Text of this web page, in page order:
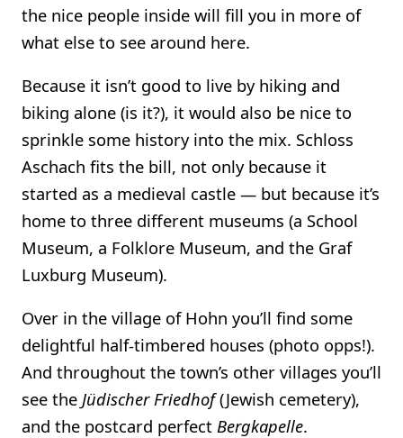
the nice people inside will fill you in more of
what else to see around here.
Because it isn’t good to live by hiking and
biking alone (is it?), it would also be nice to
sprinkle some history into the mix. Schloss
Aschach fits the bill, not only because it
started as a medieval castle — but because it’s
home to three different museums (a School
Museum, a Folklore Museum, and the Graf
Luxburg Museum).
Over in the village of Hohn you’ll find some
delightful half-timbered houses (photo opps!).
And throughout the town’s other villages you’ll
see the Jüdischer Friedhof(Jewish cemetery),
and the postcard perfect Bergkapelle.